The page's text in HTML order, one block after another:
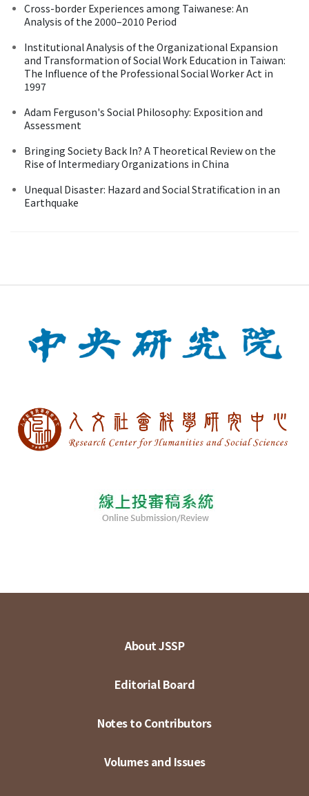
Cross-border Experiences among Taiwanese: An
Analysis of the 2000–2010 Period
Institutional Analysis of the Organizational Expansion
and Transformation of Social Work Education in Taiwan:
The Influence of the Professional Social Worker Act in
1997
Adam Ferguson's Social Philosophy: Exposition and
Assessment
Bringing Society Back In? A Theoretical Review on the
Rise of Intermediary Organizations in China
Unequal Disaster: Hazard and Social Stratification in an
Earthquake
About JSSP
Editorial Board
Notes to Contributors
Volumes and Issues